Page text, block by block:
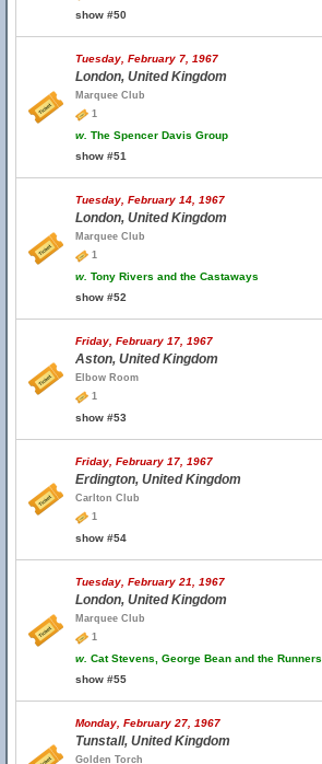
show #50
Tuesday, February 7, 1967
London, United Kingdom
Marquee Club
1
w. The Spencer Davis Group
show #51
Tuesday, February 14, 1967
London, United Kingdom
Marquee Club
1
w. Tony Rivers and the Castaways
show #52
Friday, February 17, 1967
Aston, United Kingdom
Elbow Room
1
show #53
Friday, February 17, 1967
Erdington, United Kingdom
Carlton Club
1
show #54
Tuesday, February 21, 1967
London, United Kingdom
Marquee Club
1
w. Cat Stevens, George Bean and the Runners
show #55
Monday, February 27, 1967
Tunstall, United Kingdom
Golden Torch